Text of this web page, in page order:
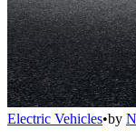
Electric Vehicles•by